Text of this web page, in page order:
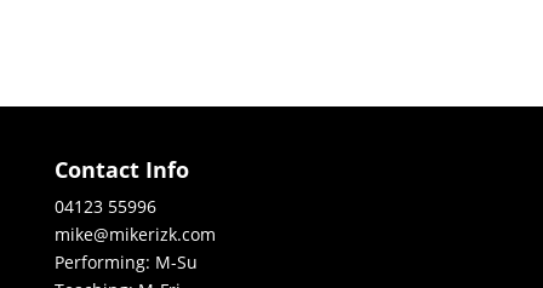
Contact Info
04123 55996
mike@mikerizk.com
Performing: M-Su